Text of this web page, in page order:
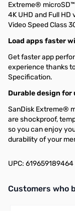
Extreme®
4K UHD and Full HD
Video Speed Class
Load apps faster
Get faster app
experience thanks
Specification.
Durable design for
SanDisk Extreme®
are shockproof,
so you can enjoy
durability of your
UPC: 619659189464
Interactive carousel
Customers who